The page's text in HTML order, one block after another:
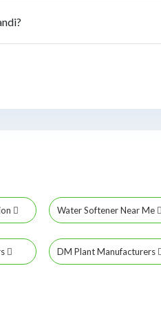
Water Softener Near Me
DM Plant Manufacturers